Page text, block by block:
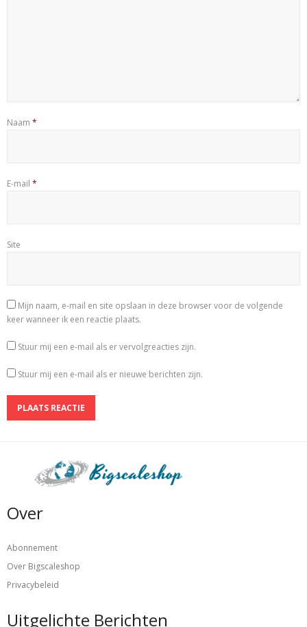
Naam *
E-mail *
Site
Mijn naam, e-mail en site opslaan in deze browser voor de volgende
keer wanneer ik een reactie plaats.
Stuur mij een e-mail als er vervolgreacties zijn.
Stuur mij een e-mail als er nieuwe berichten zijn.
Over
Abonnement
Over Bigscaleshop
Privacybeleid
Uitgelichte Berichten